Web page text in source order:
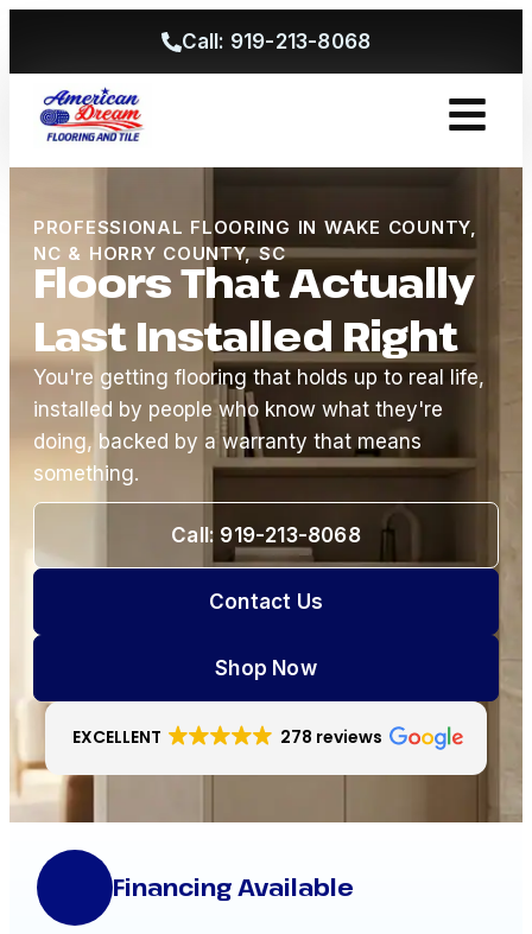
Call: 919-213-8068
PROFESSIONAL FLOORING IN WAKE COUNTY,
NC & HORRY COUNTY, SC
Floors That Actually
Last Installed Right
You're getting flooring that holds up to real life,
installed by people who know what they're
doing, backed by a warranty that means
something.
Shop Now
Contact Us
Call: 919-213-8068
EXCELLENT 278 reviews
Financing Available